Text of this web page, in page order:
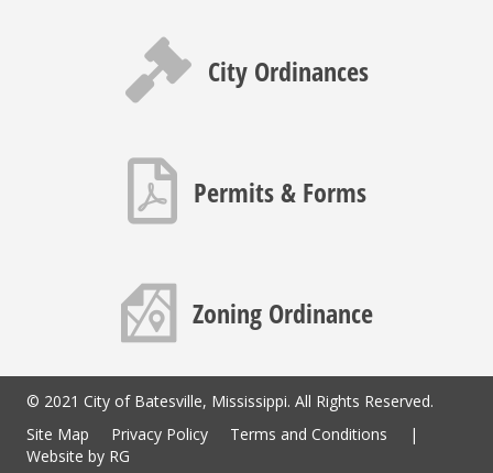
Gavel icon
City Ordinances
PDF icon
Permits & Forms
Zoning Ordinance
© 2021 City of Batesville, Mississippi. All Rights Reserved.
Site Map
Privacy Policy Terms and Conditions |
Website by RG